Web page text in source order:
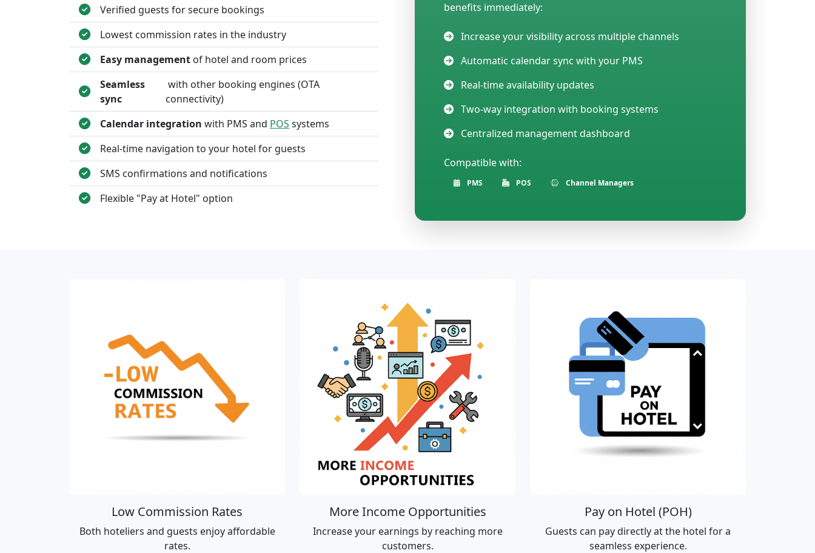
Verified guests for secure bookings
Lowest commission rates in the industry
Easy management of hotel and room prices
Seamless
sync
with other booking engines (OTA
connectivity)
Calendar integration with PMS and POS systems
Real-time navigation to your hotel for guests
SMS confirmations and notifications
Flexible "Pay at Hotel" option
benefits immediately:
Increase your visibility across multiple channels
Automatic calendar sync with your PMS
Real-time availability updates
Two-way integration with booking systems
Centralized management dashboard
Compatible with:
PMS POS Channel Managers
Low Commission Rates
Both hoteliers and guests enjoy affordable
rates.
More Income Opportunities
Increase your earnings by reaching more
customers.
Pay on Hotel (POH)
Guests can pay directly at the hotel for a
seamless experience.